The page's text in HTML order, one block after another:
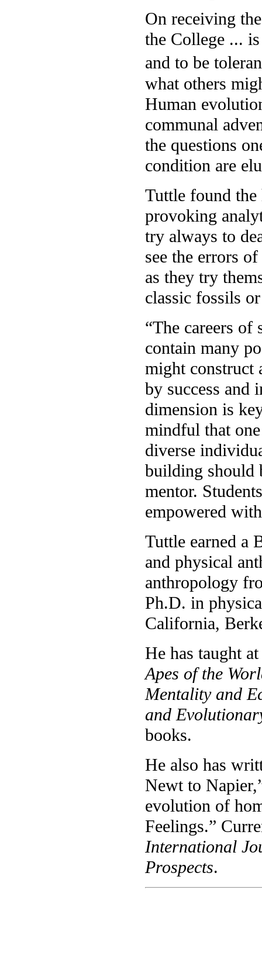
On receiving
the College ...
and to be
what others
Human
communal
the questions
condition are
Tuttle found
provoking
try always to
see the errors
as they try
classic fossils
“The careers
contain many
might construct
by success and
dimension is
mindful that
diverse
building should
mentor.
empowered
Tuttle earned a
and physical
anthropology
Ph.D. in
California,
He has taught
Apes of the
Mentality and
and
books.
He also has
Newt to
evolution of
Feelings.”
International
Prospects.